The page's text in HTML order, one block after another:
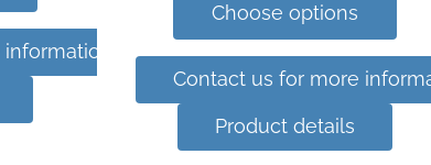
Choose options
Contact us for more
Product details